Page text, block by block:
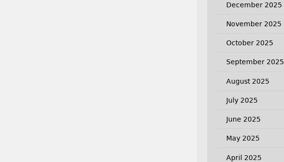
December 2025
November 2025
October 2025
September 2025
August 2025
July 2025
June 2025
May 2025
April 2025